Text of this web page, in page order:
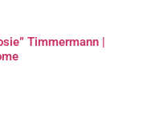
Timmermann |